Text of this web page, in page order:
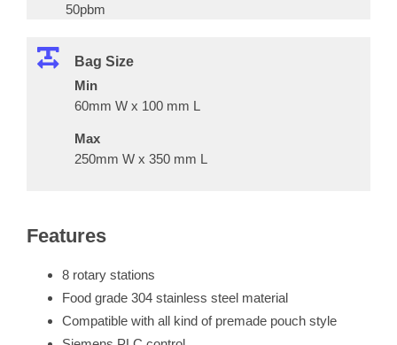
50pbm
Bag Size
Min
60mm W x 100 mm L
Max
250mm W x 350 mm L
Features
8 rotary stations
Food grade 304 stainless steel material
Compatible with all kind of premade pouch style